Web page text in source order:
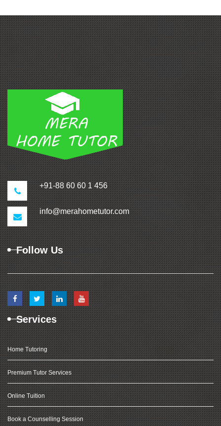
+91-88 60 60 1 456
info@merahometutor.com
Follow Us
Services
Home Tutoring
Premium Tutor Services
Online Tuition
Book a Counselling Session